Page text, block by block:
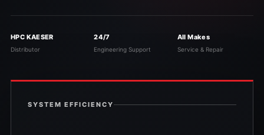
HPC KAESER
Distributor
24/7
Engineering Support
All Makes
Service & Repair
SYSTEM EFFICIENCY